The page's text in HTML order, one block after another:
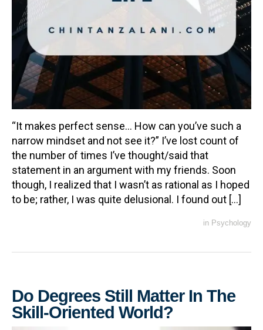
“It makes perfect sense… How can you’ve such a
narrow mindset and not see it?” I’ve lost count of
the number of times I’ve thought/said that
statement in an argument with my friends. Soon
though, I realized that I wasn’t as rational as I hoped
to be; rather, I was quite delusional. I found out […]
in Psychology
Do Degrees Still Matter In The
Skill-Oriented World?